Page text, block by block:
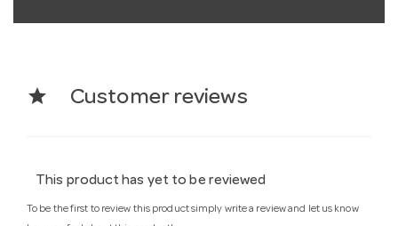
star Customer reviews
This product has yet to be reviewed
To be the first to review this product simply write a review and let us know